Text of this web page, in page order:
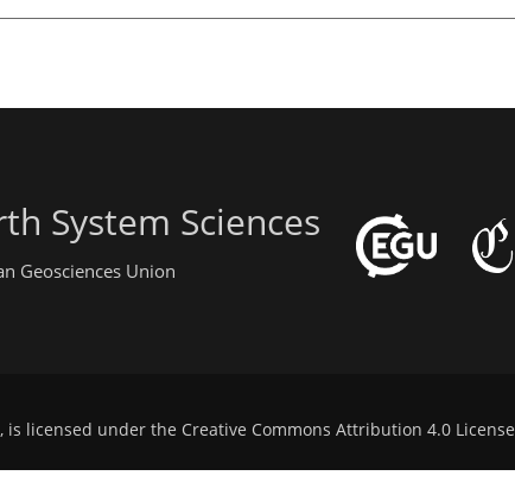
System Sciences
Geosciences Union
is licensed under the Creative Commons Attribution 4.0 License